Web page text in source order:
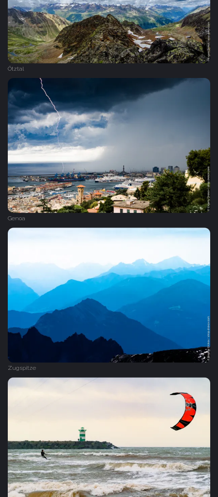
Ötztal
Genoa
Zugspitze